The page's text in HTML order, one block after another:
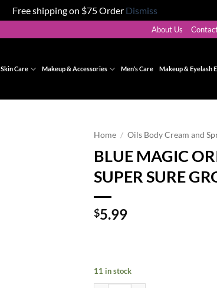
Free shipping on $75 Order Dismiss
About Us
Skin Care Makeup & Accessories Men’s Care Makeup & Eyelash
Home / Oils Body Cream and
BLUE MAGIC
SUPER SURE
$5.99
11 in stock